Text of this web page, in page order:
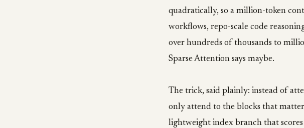
quadratically, so a million-token
workflows, repo-scale code
over hundreds of thousands to
Sparse Attention says maybe.
The trick, said plainly: instead of
only attend to the blocks that
lightweight index branch that